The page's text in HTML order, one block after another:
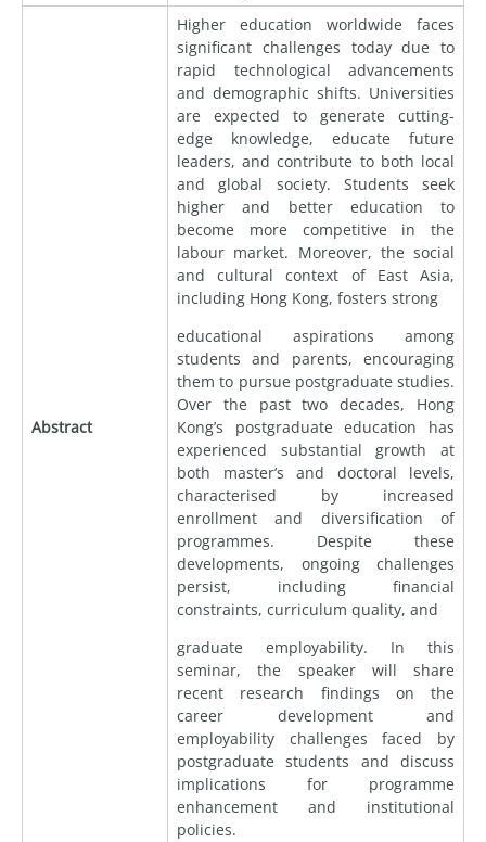
Abstract
Higher education worldwide faces
significant challenges today due to
rapid technological advancements
and demographic shifts. Universities
are expected to generate cutting-
edge knowledge, educate future
leaders, and contribute to both local
and global society. Students seek
higher and better education to
become more competitive in the
labour market. Moreover, the social
and cultural context of East Asia,
including Hong Kong, fosters strong
educational aspirations among
students and parents, encouraging
them to pursue postgraduate studies.
Over the past two decades, Hong
Kong’s postgraduate education has
experienced substantial growth at
both master’s and doctoral levels,
characterised by increased
enrollment and diversification of
programmes. Despite these
developments, ongoing challenges
persist, including financial
constraints, curriculum quality, and
graduate employability. In this
seminar, the speaker will share
recent research findings on the
career development and
employability challenges faced by
postgraduate students and discuss
implications for programme
enhancement and institutional
policies.